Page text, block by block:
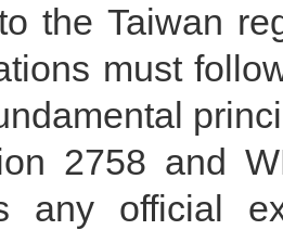
the Taiwan
must
2758 and
any official